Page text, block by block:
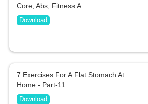
Core, Abs, Fitness A..
Download
7 Exercises For A Flat Stomach At
Home - Part-11..
Download